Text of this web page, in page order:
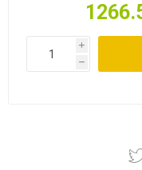
i
h